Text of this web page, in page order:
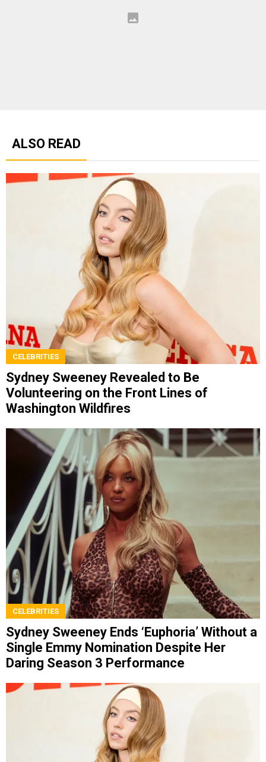
ALSO READ
CELEBRITIES
Sydney Sweeney Revealed to Be
Volunteering on the Front Lines of
Washington Wildfires
CELEBRITIES
Sydney Sweeney Ends ‘Euphoria’ Without a
Single Emmy Nomination Despite Her
Daring Season 3 Performance